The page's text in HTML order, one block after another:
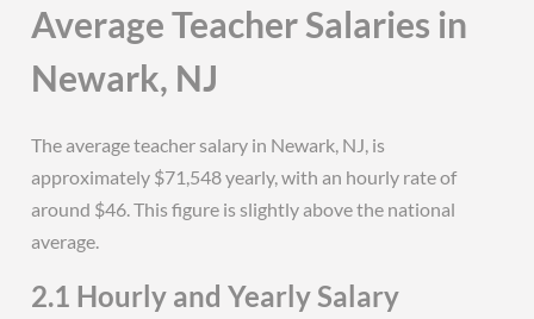
Average Teacher Salaries in
Newark, NJ
The average teacher salary in Newark, NJ, is
approximately $71,548 yearly, with an hourly rate of
around $46. This figure is slightly above the national
average.
2.1 Hourly and Yearly Salary